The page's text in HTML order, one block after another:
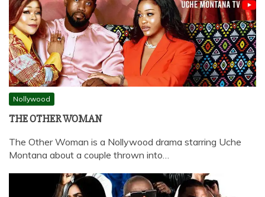
Nollywood
THE OTHER WOMAN
The Other Woman is a Nollywood drama starring Uche
Montana about a couple thrown into…